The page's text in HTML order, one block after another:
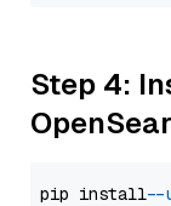
Step 4:
pip install